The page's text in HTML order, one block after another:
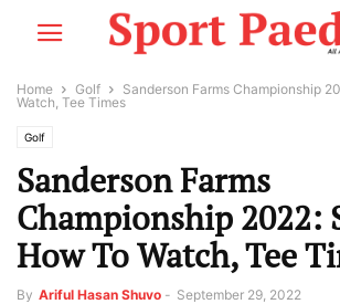
Home Golf
Sanderson Farms Championship
Watch, Tee Times
Golf
Sanderson Farms
Championship 2022:
How To Watch, Tee
By Ariful Hasan Shuvo - September 29, 2022